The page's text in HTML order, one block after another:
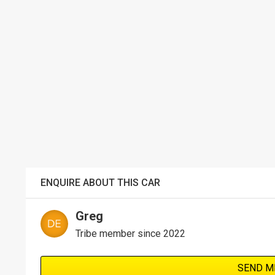
ENQUIRE ABOUT THIS CAR
Greg
Tribe member since 2022
SEND